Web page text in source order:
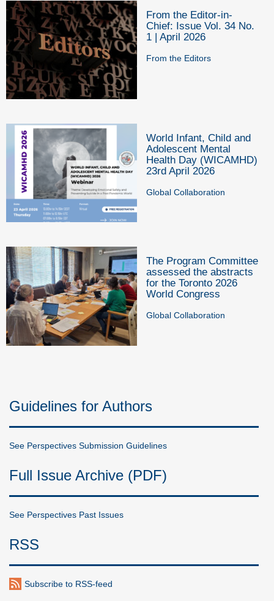
From the Editor-in-
Chief: Issue Vol. 34 No.
1 | April 2026
From the Editors
World Infant, Child and
Adolescent Mental
Health Day (WICAMHD)
23rd April 2026
Global Collaboration
The Program Committee
assessed the abstracts
for the Toronto 2026
World Congress
Global Collaboration
Guidelines for Authors
See Perspectives Submission Guidelines
Full Issue Archive (PDF)
See Perspectives Past Issues
RSS
Subscribe to RSS-feed